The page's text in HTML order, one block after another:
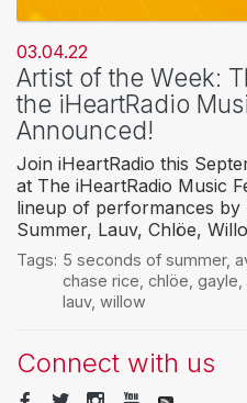
03.04.22
Artist of the Week:
the iHeartRadio
Announced!
Join iHeartRadio this
at The iHeartRadio Music
lineup of performances by
Summer, Lauv, Chlöe,
Tags: 5 seconds of summer,
chase rice chlöe gayle
lauv, willow
Connect with us